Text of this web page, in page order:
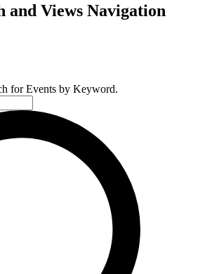
and Views Navigation
for Events by Keyword.